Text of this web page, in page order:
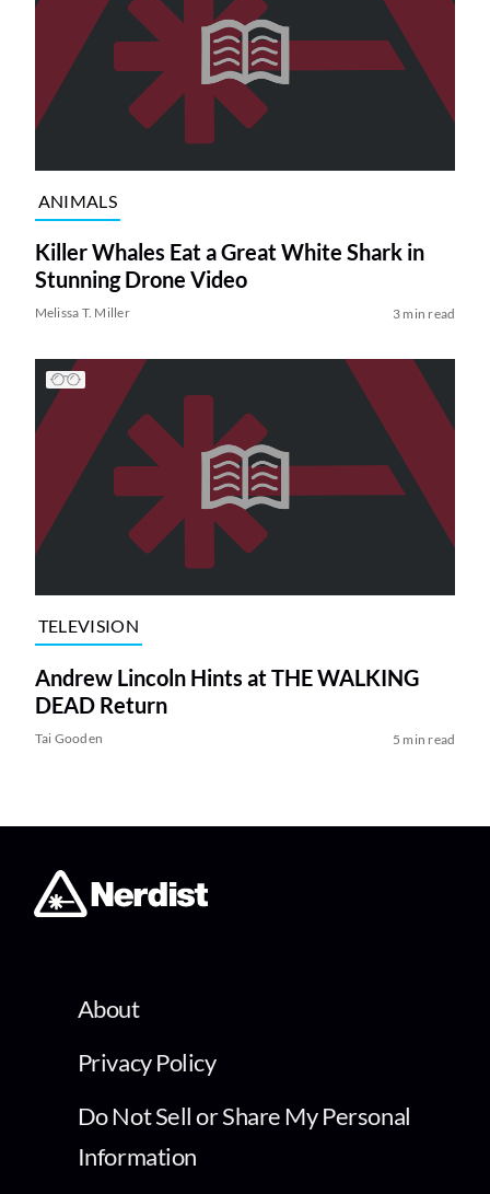
ANIMALS
Killer Whales Eat a Great White Shark in
Stunning Drone Video
Melissa T. Miller 3 min read
TELEVISION
Andrew Lincoln Hints at THE WALKING
DEAD Return
Tai Gooden 5 min read
About
Privacy Policy
Do Not Sell or Share My Personal
Information